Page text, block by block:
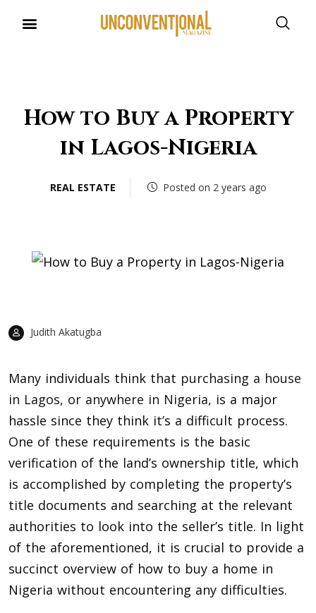
How to Buy a Property
in Lagos-Nigeria
REAL ESTATE Posted on 2 years ago
Judith Akatugba
Many individuals think that purchasing a house
in Lagos, or anywhere in Nigeria, is a major
hassle since they think it’s a difficult process.
One of these requirements is the basic
verification of the land’s ownership title, which
is accomplished by completing the property’s
title documents and searching at the relevant
authorities to look into the seller’s title. In light
of the aforementioned, it is crucial to provide a
succinct overview of how to buy a home in
Nigeria without encountering any difficulties.